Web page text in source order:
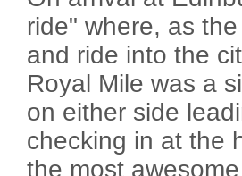
ride" where, as
and ride into the
Royal Mile was a
on either side
checking in at the
the most